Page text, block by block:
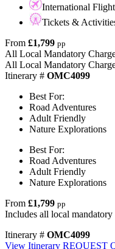
International
Tickets &
From £1,799 pp
All Local Mandatory
All Local Mandatory
Itinerary # OMC4099
Best For:
Road Adventures
Adult Friendly
Nature Explorations
Best For:
Road Adventures
Adult Friendly
Nature Explorations
From £1,799 pp
Includes all local mandatory
Itinerary # OMC4099
View Itinerary REQUEST